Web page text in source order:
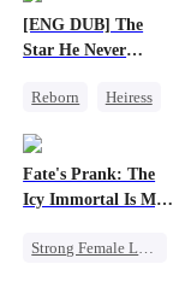
[ENG DUB] The
Star He Never
Reborn
Heiress
Fate's Prank: The
Icy Immortal Is My
Strong Female Lead